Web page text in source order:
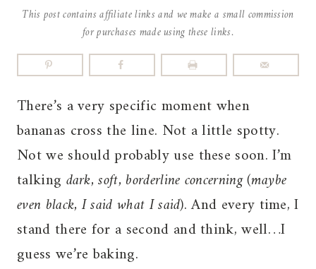
This post contains affiliate links and we make a small commission
for purchases made using these links.
There’s a very specific moment when
bananas cross the line. Not a little spotty.
Not we should probably use these soon. I’m
talking dark, soft, borderline concerning(maybe
even black, I said what I said). And every time, I
stand there for a second and think, well…I
guess we’re baking.